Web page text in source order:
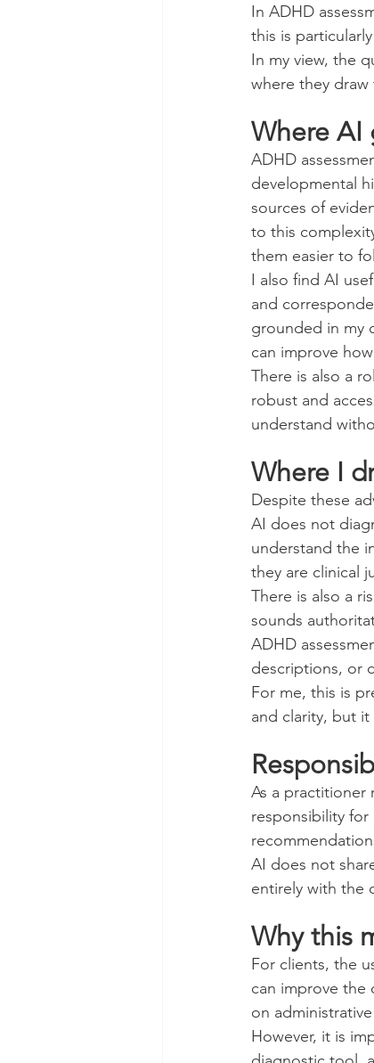
In ADHD
this is
In my view, the
where they draw
Where AI
ADHD
developmental
sources of
to this
them easier to
I also find AI
and
grounded in my
can improve
There is also a
robust and
understand
Where I
Despite these
AI does not
understand the
they are clinical
There is also a
sounds
ADHD
descriptions, or
For me, this is
and clarity, but
As a practitioner
responsibility for
AI does not
entirely with the
Why this
For clients, the
can improve the
on
However, it is